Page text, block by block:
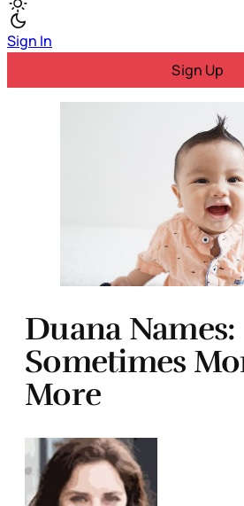
Sign In
Sign Up
Duana Names:
Sometimes
More